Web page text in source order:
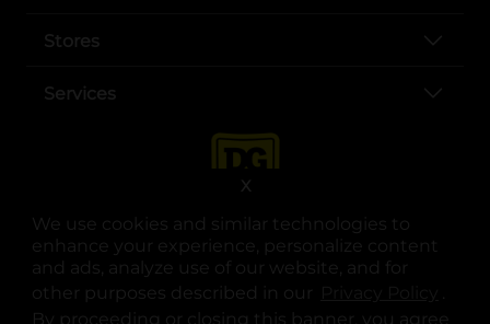
We use cookies and similar technologies to
enhance your experience, personalize content
and ads, analyze use of our website, and for
other purposes described in our
.
By proceeding or closing this banner, you agree
X
Stores
Services
opens in a new tab
opens in a new tab
opens in a new tab
opens in a new tab
opens in a new tab
opens in a new tab